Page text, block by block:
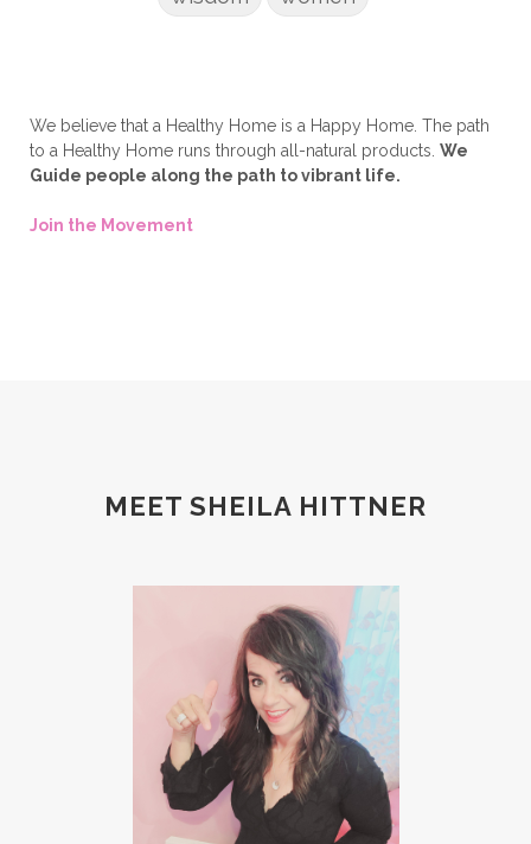
We believe that a Healthy Home is a Happy Home. The path
to a Healthy Home runs through all-natural products. We
Guide people along the path to vibrant life.
Join the Movement
MEET SHEILA HITTNER